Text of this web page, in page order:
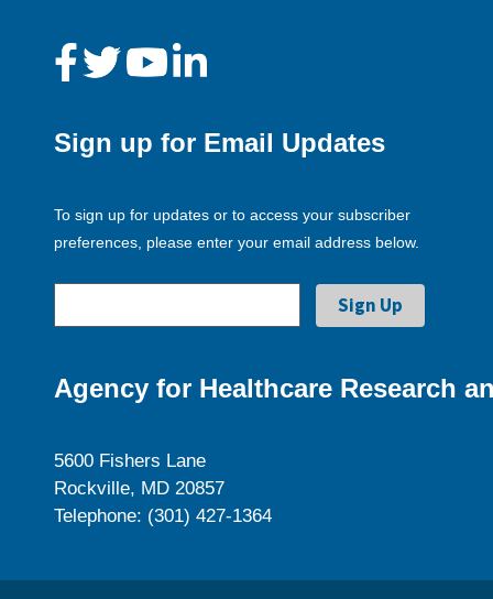
Sign up for Email Updates
To sign up for updates or to access your subscriber
preferences, please enter your email address below.
Agency for Healthcare Research
5600 Fishers Lane
Rockville, MD 20857
Telephone: (301) 427-1364